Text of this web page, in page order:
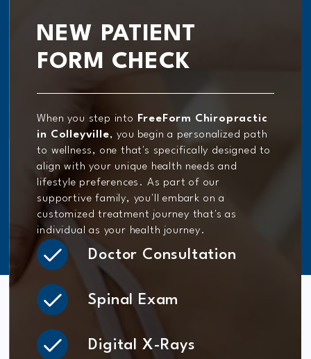
NEW PATIENT
FORM CHECK
When you step into
FreeForm Chiropractic
in Colleyville, you begin a personalized path
to wellness, one that's specifically designed to
align with your unique health needs and
lifestyle preferences. As part of our
supportive family, you'll embark on a
customized treatment journey that's as
individual as your health journey.
Doctor Consultation
Spinal Exam
Digital X-Rays